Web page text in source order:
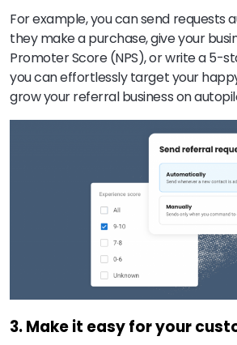
For example, you can send requests
they make a purchase, give your
Promoter Score (NPS), or write a 5-
you can effortlessly target your
grow your referral business on
3. Make it easy for your